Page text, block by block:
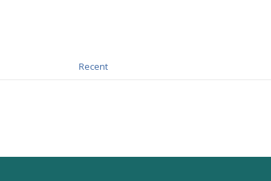
Recent